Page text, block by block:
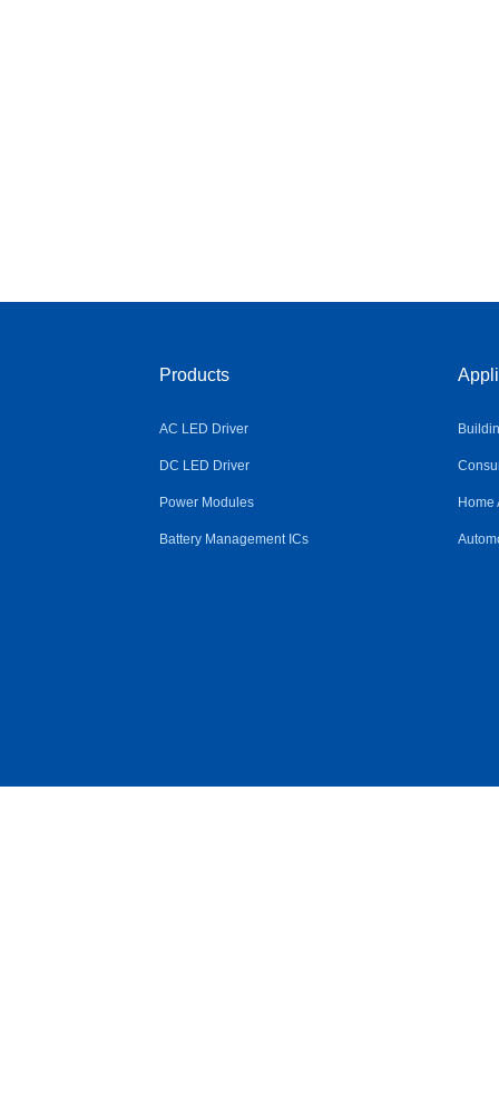
Products
AC LED Driver
DC LED Driver
Power Modules
Battery Management ICs
Home